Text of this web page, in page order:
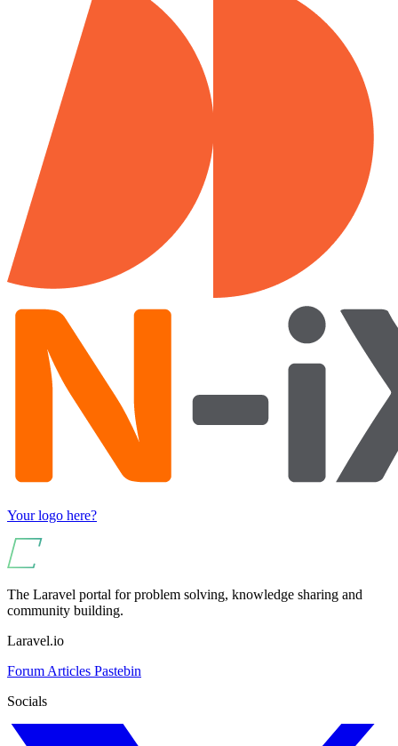
Your logo here?
The Laravel portal for problem solving, knowledge sharing and
community building.
Laravel.io
Forum Articles Pastebin
Socials